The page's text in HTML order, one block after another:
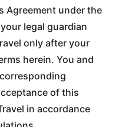
Agreement under the
legal guardian
only after your
herein. You and
of this
in accordance